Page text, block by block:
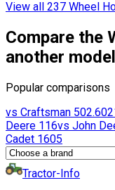
View all 237 Wheel
Compare the
another model
Popular comparisons
vs Craftsman
Deere 116vs John
Cadet 1605
Tractor-Info